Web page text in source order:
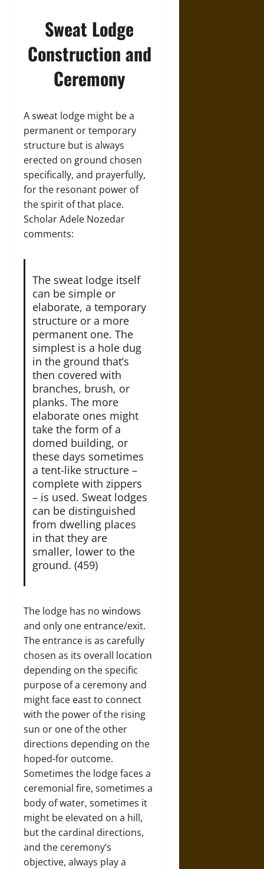
Sweat Lodge
Construction and
Ceremony
A sweat lodge might be a
permanent or temporary
structure but is always
erected on ground chosen
specifically, and prayerfully,
for the resonant power of
the spirit of that place.
Scholar Adele Nozedar
comments:
The sweat lodge itself
can be simple or
elaborate, a temporary
structure or a more
permanent one. The
simplest is a hole dug
in the ground that’s
then covered with
branches, brush, or
planks. The more
elaborate ones might
take the form of a
domed building, or
these days sometimes
a tent-like structure –
complete with zippers
– is used. Sweat lodges
can be distinguished
from dwelling places
in that they are
smaller, lower to the
ground. (459)
The lodge has no windows
and only one entrance/exit.
The entrance is as carefully
chosen as its overall location
depending on the specific
purpose of a ceremony and
might face east to connect
with the power of the rising
sun or one of the other
directions depending on the
hoped-for outcome.
Sometimes the lodge faces a
ceremonial fire, sometimes a
body of water, sometimes it
might be elevated on a hill,
but the cardinal directions,
and the ceremony’s
objective, always play a